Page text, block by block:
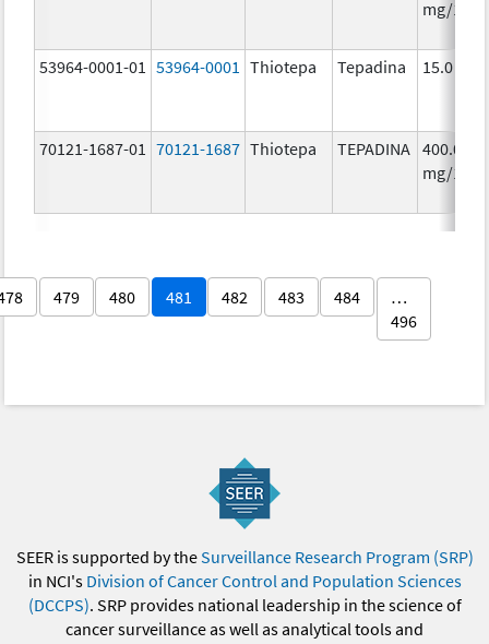
mg/1
53964-0001-01 53964-0001 Thiotepa Tepadina 15.0
70121-1687-01 70121-1687 Thiotepa TEPADINA 400.0
mg/1
479 480 481 482 483 484
…
496
SEER is supported by theSurveillance Research Program (SRP)
in NCI's Division of Cancer Control and Population Sciences
(DCCPS). SRP provides national leadership in the science of
cancer surveillance as well as analytical tools and